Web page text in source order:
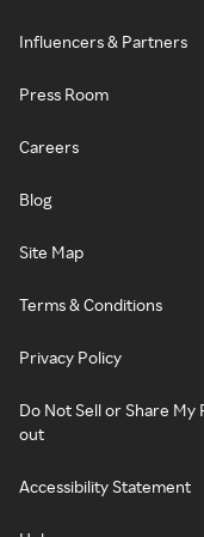
Influencers & Partners
Press Room
Careers
Blog
Site Map
Terms & Conditions
Privacy Policy
Do Not Sell or Share
out
Accessibility Statement